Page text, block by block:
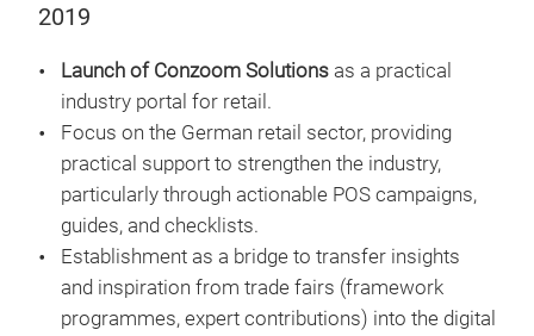
2019
Launch of Conzoom Solutions as a practical
industry portal for retail.
Focus on the German retail sector, providing
practical support to strengthen the industry,
particularly through actionable POS campaigns,
guides, and checklists.
Establishment as a bridge to transfer insights
and inspiration from trade fairs (framework
programmes, expert contributions) into the digital